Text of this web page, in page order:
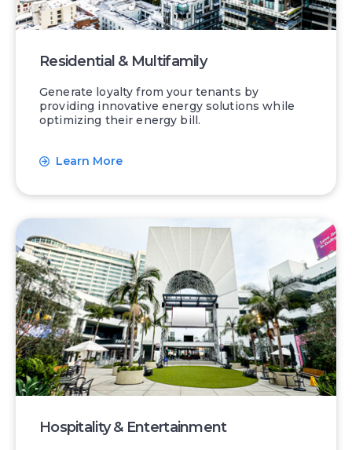
Residential & Multifamily
Generate loyalty from your tenants by
providing innovative energy solutions while
optimizing their energy bill.
Learn More
Hospitality & Entertainment